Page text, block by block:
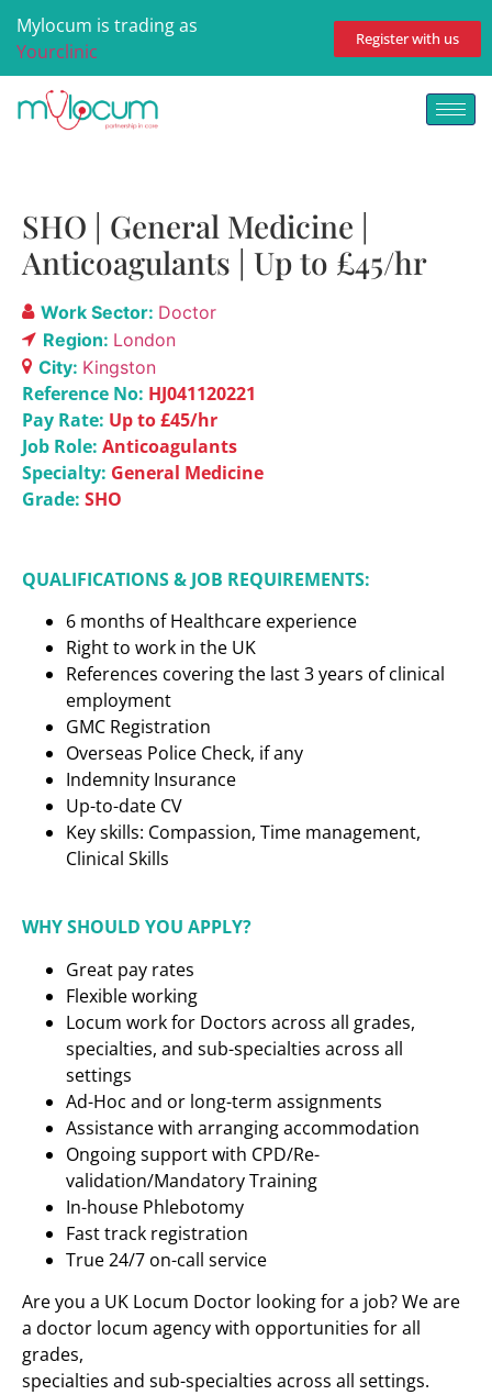
Mylocum is trading as
Yourclinic
Register with us
SHO | General Medicine |
Anticoagulants | Up to £45/hr
Work Sector: Doctor
Region: London
City: Kingston
Reference No: HJ041120221
Pay Rate: Up to £45/hr
Job Role: Anticoagulants
Specialty: General Medicine
Grade: SHO
QUALIFICATIONS & JOB REQUIREMENTS:
6 months of Healthcare experience
Right to work in the UK
References covering the last 3 years of clinical
employment
GMC Registration
Overseas Police Check, if any
Indemnity Insurance
Up-to-date CV
Key skills: Compassion, Time management,
Clinical Skills
WHY SHOULD YOU APPLY?
Great pay rates
Flexible working
Locum work for Doctors across all grades,
specialties, and sub-specialties across all
settings
Ad-Hoc and or long-term assignments
Assistance with arranging accommodation
Ongoing support with CPD/Re-
validation/Mandatory Training
In-house Phlebotomy
Fast track registration
True 24/7 on-call service
Are you a UK Locum Doctor looking for a job? We are
a doctor locum agency with opportunities for all
grades,
specialties and sub-specialties across all settings.